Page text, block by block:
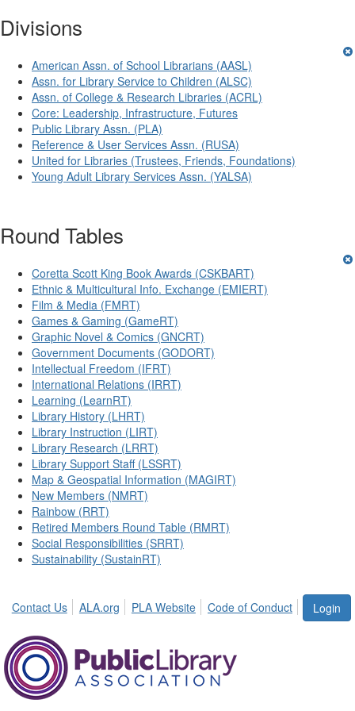
Divisions
American Assn. of School Librarians (AASL)
Assn. for Library Service to Children (ALSC)
Assn. of College & Research Libraries (ACRL)
Core: Leadership, Infrastructure, Futures
Public Library Assn. (PLA)
Reference & User Services Assn. (RUSA)
United for Libraries (Trustees, Friends, Foundations)
Young Adult Library Services Assn. (YALSA)
Round Tables
Coretta Scott King Book Awards (CSKBART)
Ethnic & Multicultural Info. Exchange (EMIERT)
Film & Media (FMRT)
Games & Gaming (GameRT)
Graphic Novel & Comics (GNCRT)
Government Documents (GODORT)
Intellectual Freedom (IFRT)
International Relations (IRRT)
Learning (LearnRT)
Library History (LHRT)
Library Instruction (LIRT)
Library Research (LRRT)
Library Support Staff (LSSRT)
Map & Geospatial Information (MAGIRT)
New Members (NMRT)
Rainbow (RRT)
Retired Members Round Table (RMRT)
Social Responsibilities (SRRT)
Sustainability (SustainRT)
Login
Contact Us ALA.org PLA Website Code of Conduct